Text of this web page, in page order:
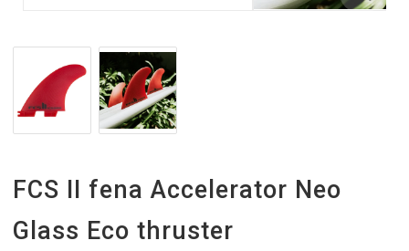
FCS II fena Accelerator Neo
Glass Eco thruster